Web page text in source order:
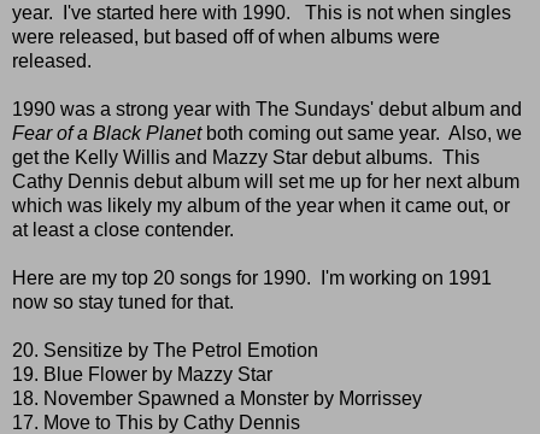
year. I've started here with 1990. This is not when singles
were released, but based off of when albums were
released.
1990 was a strong year with The Sundays' debut album and
Fear of a Black Planetboth coming out same year. Also, we
get the Kelly Willis and Mazzy Star debut albums. This
Cathy Dennis debut album will set me up for her next album
which was likely my album of the year when it came out, or
at least a close contender.
Here are my top 20 songs for 1990. I'm working on 1991
now so stay tuned for that.
20. Sensitize by The Petrol Emotion
19. Blue Flower by Mazzy Star
18. November Spawned a Monster by Morrissey
17. Move to This by Cathy Dennis